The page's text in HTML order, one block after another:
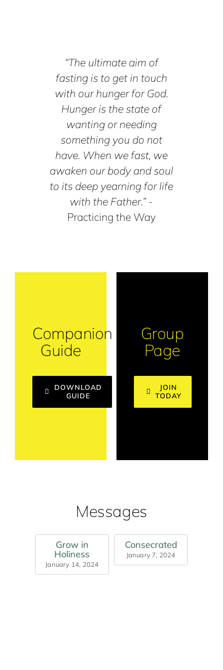
“The ultimate aim of
fasting is to get in touch
with our hunger for God.
Hunger is the state of
wanting or needing
something you do not
have. When we fast, we
awaken our body and soul
to its deep yearning for life
with the Father.”-
Practicing the Way
Companion
Guide
DOWNLOAD
GUIDE
Group
Page
JOIN
TODAY
Messages
Grow in
Holiness
January 14, 2024
Consecrated
January 7, 2024